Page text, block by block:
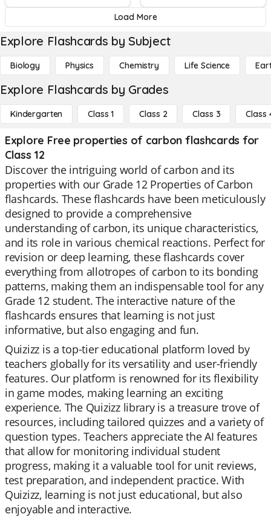
Load More
Explore Flashcards by Subject
Biology Physics Chemistry Life Science
Explore Flashcards by Grades
Kindergarten Class 1 Class 2 Class 3 Class
Explore Free properties of carbon flashcards for
Class 12
Discover the intriguing world of carbon and its
properties with our Grade 12 Properties of Carbon
flashcards. These flashcards have been meticulously
designed to provide a comprehensive
understanding of carbon, its unique characteristics,
and its role in various chemical reactions. Perfect for
revision or deep learning, these flashcards cover
everything from allotropes of carbon to its bonding
patterns, making them an indispensable tool for any
Grade 12 student. The interactive nature of the
flashcards ensures that learning is not just
informative, but also engaging and fun.
Quizizz is a top-tier educational platform loved by
teachers globally for its versatility and user-friendly
features. Our platform is renowned for its flexibility
in game modes, making learning an exciting
experience. The Quizizz library is a treasure trove of
resources, including tailored quizzes and a variety of
question types. Teachers appreciate the AI features
that allow for monitoring individual student
progress, making it a valuable tool for unit reviews,
test preparation, and independent practice. With
Quizizz, learning is not just educational, but also
enjoyable and interactive.